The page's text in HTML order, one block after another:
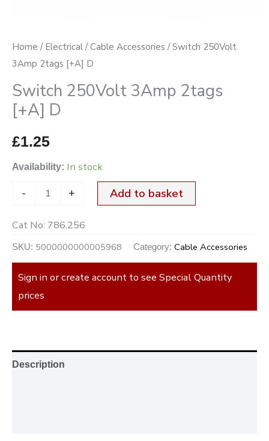
Home / Electrical /Cable Accessories / Switch 250Volt
3Amp 2tags [+A] D
Switch 250Volt 3Amp 2tags
[+A] D
£1.25
Availability: In stock
- + Add to basket
Cat No: 786.256
SKU: 5000000000005968 Category: Cable Accessories
Sign in or create account to see Special Quantity
prices
Description